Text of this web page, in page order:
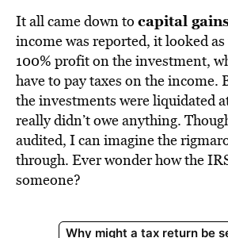
It all came down to capital
income was reported, it looked as
100% profit on the investment,
have to pay taxes on the income.
the investments were liquidated
really didn’t owe anything.
audited, I can imagine the
through. Ever wonder how the
someone?